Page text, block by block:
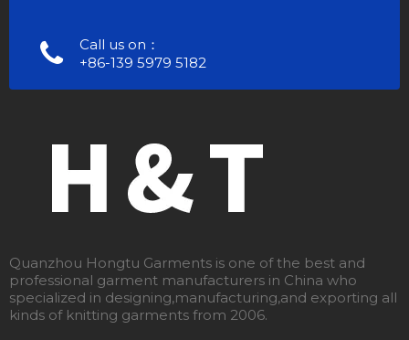
Call us on：
+86-139 5979 5182
Quanzhou Hongtu Garments is one of the best and
professional garment manufacturers in China who
specialized in designing,manufacturing,and exporting all
kinds of knitting garments from 2006.